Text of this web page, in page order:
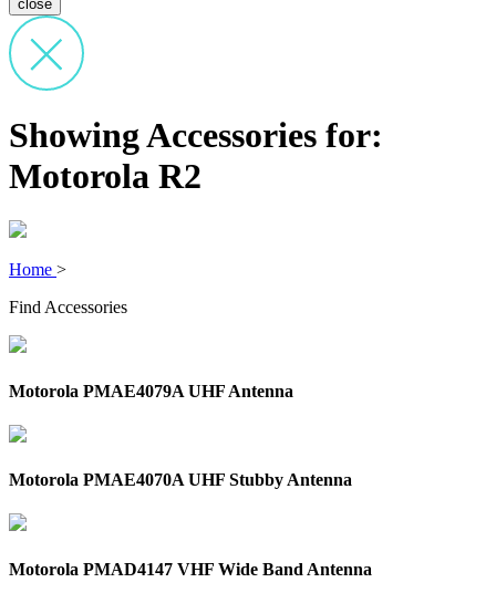
close
Showing Accessories for:
Motorola R2
Home >
Find Accessories
Motorola PMAE4079A UHF Antenna
Motorola PMAE4070A UHF Stubby Antenna
Motorola PMAD4147 VHF Wide Band Antenna